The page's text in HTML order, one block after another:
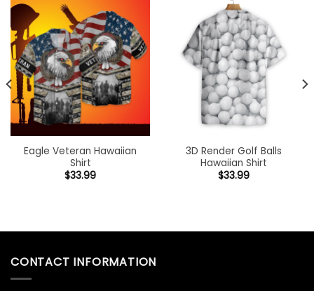
Eagle Veteran Hawaiian
Shirt
$33.99
3D Render Golf Balls
Hawaiian Shirt
$33.99
CONTACT INFORMATION